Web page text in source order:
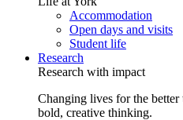
Accommodation
Open days and visits
Student life
Research
Research with impact
Changing lives for the better
bold, creative thinking.